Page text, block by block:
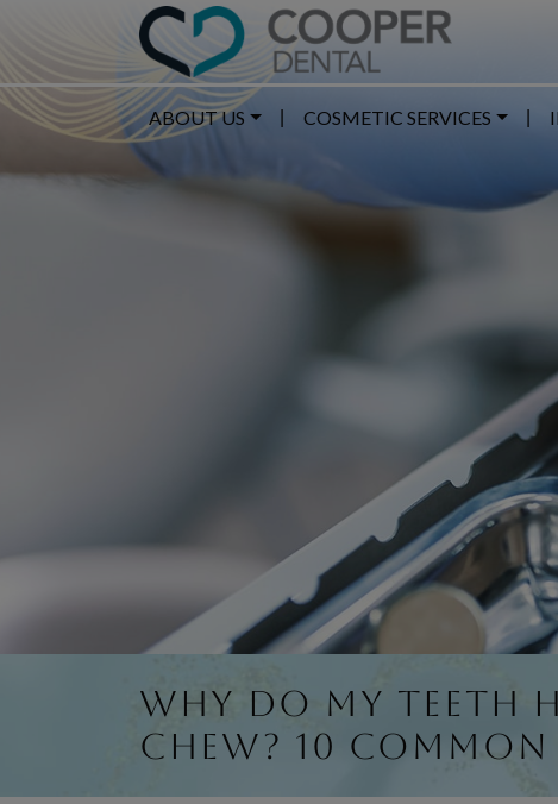
ABOUT US COSMETIC SERVICES
Why Do My Teeth
Chew? 10